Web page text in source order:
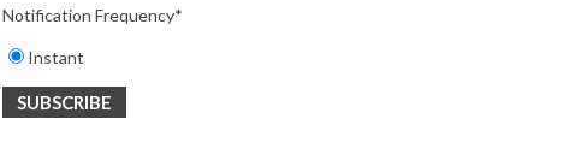
Notification Frequency*
Instant